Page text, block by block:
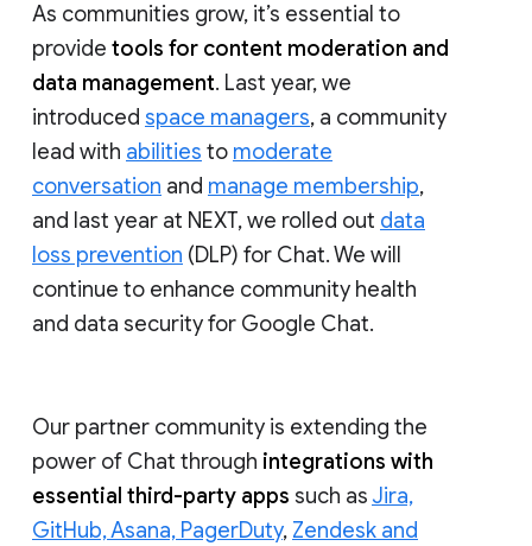
As communities grow, it’s essential to
provide tools for content moderation and
data management. Last year, we
introduced space managers, a community
lead with abilities to moderate
conversation and manage membership,
and last year at NEXT, we rolled out data
loss prevention (DLP) for Chat. We will
continue to enhance community health
and data security for Google Chat.
Our partner community is extending the
power of Chat through integrations with
essential third-party apps such as Jira,
GitHub, Asana, PagerDuty, Zendesk and